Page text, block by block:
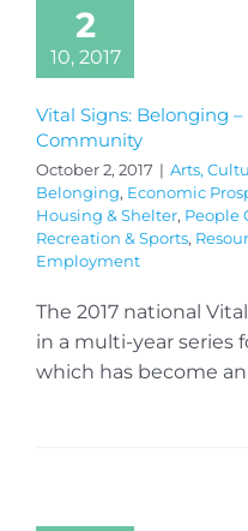
2
10, 2017
Vital Signs: Belonging
Community
October 2, 2017 | Arts,
Belonging, Economic
Housing & Shelter, People
Recreation & Sports,
Employment
The 2017 national
in a multi-year series
which has become an